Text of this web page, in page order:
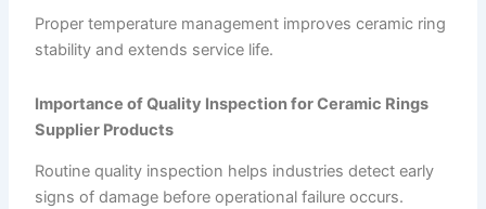
Proper temperature management improves ceramic ring
stability and extends service life.
Importance of Quality Inspection for Ceramic Rings
Supplier Products
Routine quality inspection helps industries detect early
signs of damage before operational failure occurs.